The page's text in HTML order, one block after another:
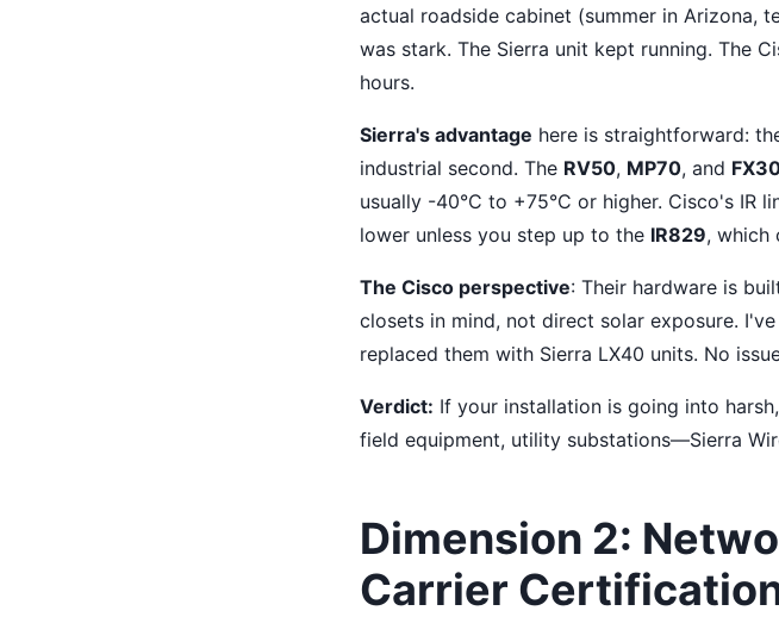
actual roadside cabinet (summer in Arizona,
was stark. The Sierra unit kept running. The
hours.
Sierra's advantage here is straightforward:
industrial second. The RV50, MP70, and
usually -40°C to +75°C or higher. Cisco's IR
lower unless you step up to the IR829, which
The Cisco perspective: Their hardware is
closets in mind, not direct solar exposure. I've
replaced them with Sierra LX40 units. No
Verdict: If your installation is going into
field equipment, utility substations—Sierra
Dimension 2:
Carrier